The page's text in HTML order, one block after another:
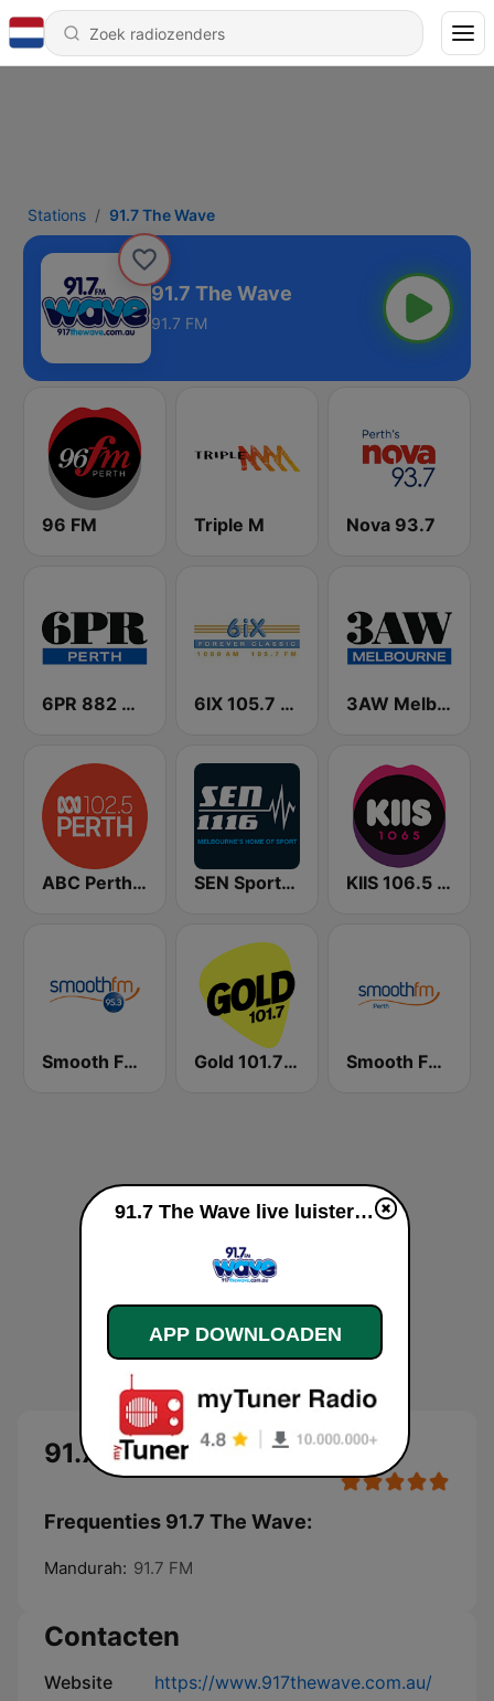
Stations 91.7 The Wave
91.7 The Wave
91.7 FM
96 FM Triple M Nova 93.7
6PR 882 AM 6IX 105.7 FM 3AW Melbourne
ABC Perth 102.5 FM SEN Sports 1116 AM KIIS 106.5 FM
Smooth FM 95.3 Sydney Gold 101.7 FM Smooth FM Perth
91.7 The Wave
Frequenties 91.7 The Wave:
Mandurah: 91.7 FM
Contacten
Website
https://www.917thewave.com.au/
91.7 The Wave live luisteren
APP DOWNLOADEN